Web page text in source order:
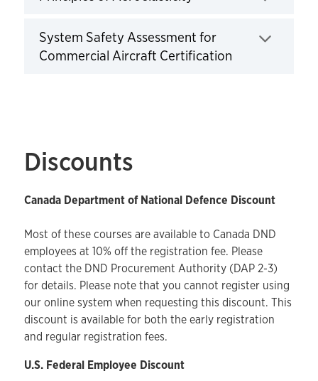
System Safety Assessment for
Commercial Aircraft Certification
Discounts
Canada Department of National Defence Discount
Most of these courses are available to Canada DND
employees at 10% off the registration fee. Please
contact the DND Procurement Authority (DAP 2-3)
for details. Please note that you cannot register using
our online system when requesting this discount. This
discount is available for both the early registration
and regular registration fees.
U.S. Federal Employee Discount